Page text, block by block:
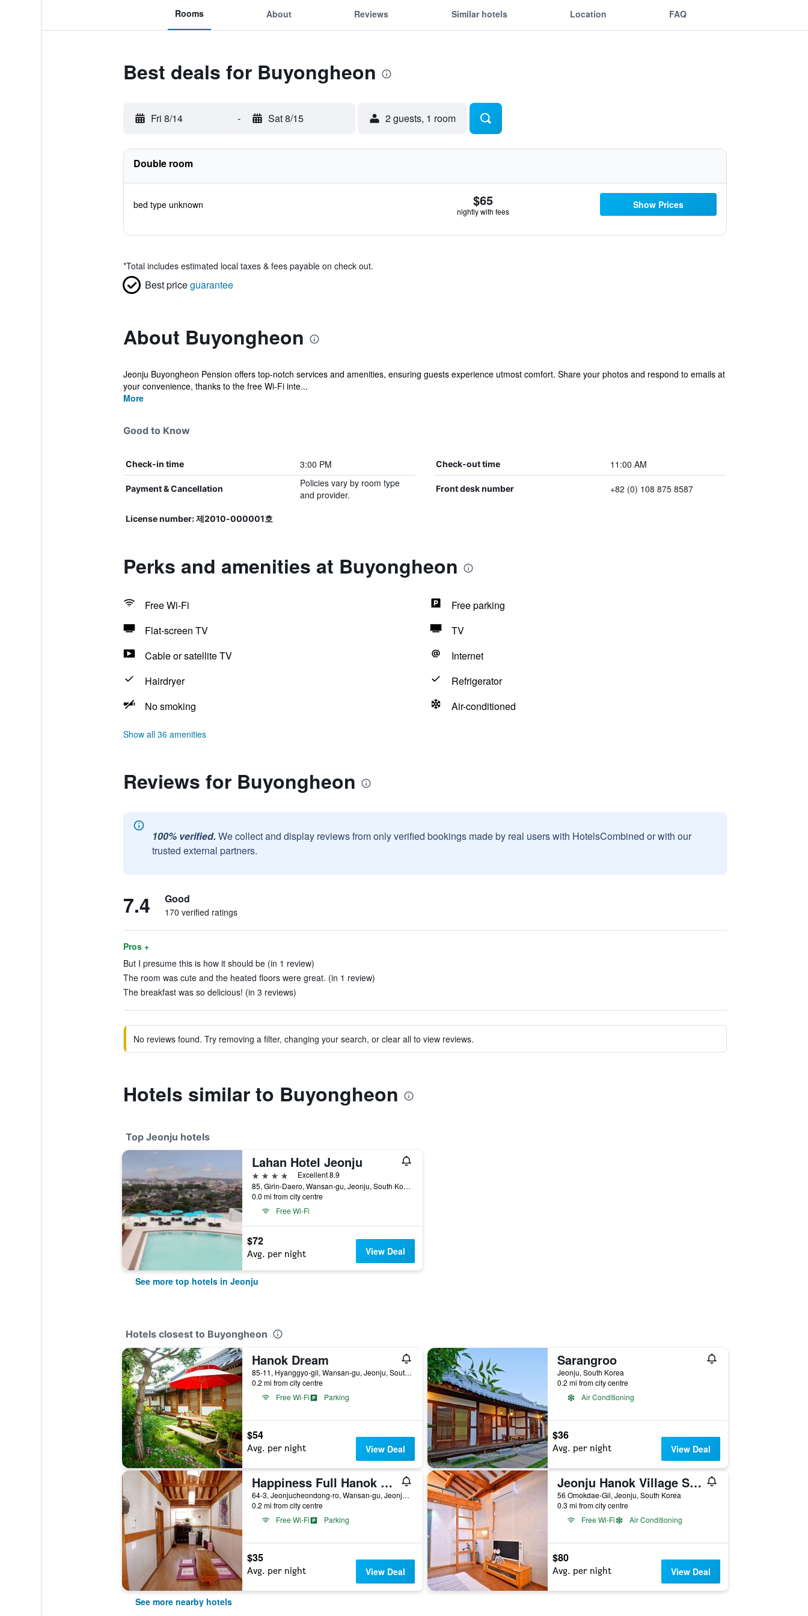
Rooms About Reviews Similar hotels Location FAQ
Best deals for Buyongheon
Fri 8/14 - Sat 8/15 2 guests, 1 room
Double room
bed type unknown $65
nightly with fees
Show Prices
*Total includes estimated local taxes & fees payable on check out.
Best priceguarantee
About Buyongheon
Jeonju Buyongheon Pension offers top-notch services and amenities, ensuring guests experience utmost comfort. Share your photos and respond to emails at
your convenience, thanks to the free Wi-Fi inte...
More
Good to Know
Check-in time 3:00 PM Check-out time 11:00 AM
Payment & Cancellation
Policies vary by room type
and provider.
Front desk number +82 (0) 108 875 8587
License number: 제2010-000001호
Perks and amenities at Buyongheon
Free Wi-Fi
Free parking
Flat-screen TV
TV
Cable or satellite TV
Internet
Hairdryer
Refrigerator
No smoking
Air-conditioned
Show all 36 amenities
Reviews for Buyongheon
100% verified. We collect and display reviews from only verified bookings made by real users with HotelsCombined or with our
trusted external partners.
7.4 Good
170 verified ratings
Pros +
But I presume this is how it should be (in 1 review)
The room was cute and the heated floors were great. (in 1 review)
The breakfast was so delicious! (in 3 reviews)
No reviews found. Try removing a filter, changing your search, or clear all to view reviews.
Hotels similar to Buyongheon
Top Jeonju hotels
Lahan Hotel Jeonju
4 stars
Excellent 8.9
85, Girin-Daero, Wansan-gu, Jeonju, South Korea
0.0 mi from city centre
Free Wi-Fi
$72
Avg. per night View Deal
See more top hotels in Jeonju
Hotels closest to Buyongheon
Hanok Dream
85-11, Hyanggyo-gil, Wansan-gu, Jeonju, South Korea
0.2 mi from city centre
Free Wi-Fi
Parking
$54
Avg. per night View Deal
Sarangroo
Jeonju, South Korea
0.2 mi from city centre
Air Conditioning
$36
Avg. per night View Deal
Happiness Full Hanok Guesthouse Jeonju
64-3, Jeonjucheondong-ro, Wansan-gu, Jeonju, South Korea
0.2 mi from city centre
Free Wi-Fi
Parking
$35
Avg. per night View Deal
Jeonju Hanok Village San Arae Pension
56 Omokdae-Gil, Jeonju, South Korea
0.3 mi from city centre
Free Wi-Fi
Air Conditioning
$80
Avg. per night View Deal
See more nearby hotels